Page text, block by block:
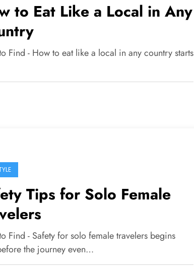
to Eat Like a Local in Any
Find - How to eat like a local in any country starts
Tips for Solo Female
Find - Safety for solo female travelers begins
the journey even…